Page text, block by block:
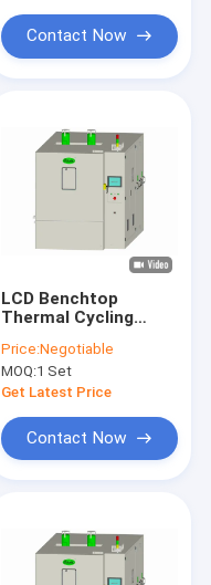
Contact Now
LCD Benchtop
Thermal Cycling
Temperature Test
Chamber
Price:Negotiable
MOQ:1 Set
Get Latest Price
Contact Now